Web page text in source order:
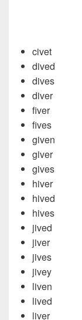
civet
dived
dives
diver
fiver
fives
given
giver
gives
hiver
hived
hives
jived
jiver
jives
jivey
liven
lived
liver